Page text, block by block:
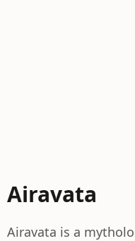
Airavata
Airavata is a